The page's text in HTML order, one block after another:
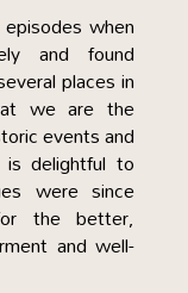
when
and found
places in
we are the
events and
delightful to
were since
the better,
and well-